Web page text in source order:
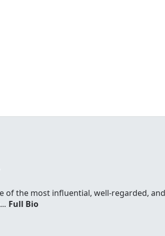
of the most influential, well-regarded,
Full Bio